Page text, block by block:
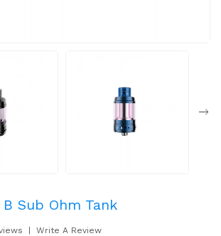
Sub Ohm Tank
Write A Review